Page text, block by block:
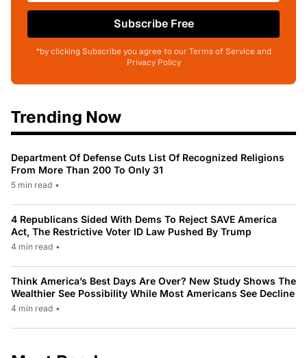
Subscribe Free
*by clicking Subscribe you agree to our Terms of Service and
Privacy Policy
Trending Now
Department Of Defense Cuts List Of Recognized Religions
From More Than 200 To Only 31
5 min read •
4 Republicans Sided With Dems To Reject SAVE America
Act, The Restrictive Voter ID Law Pushed By Trump
4 min read •
Think America’s Best Days Are Over? New Study Shows The
Wealthier See Possibility While Most Americans See Decline
4 min read •